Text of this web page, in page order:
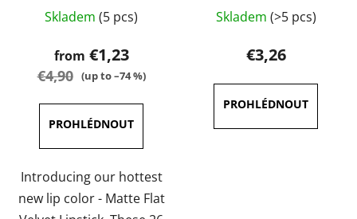
average
product
rating
3,6
out
of
5
stars.
Skladem (5 pcs)
from €1,23
€4,90 (up to –74 %)
Introducing our hottest
new lip color - Matte Flat
average
product
rating
is
5,0
out
Skladem (>5 pcs)
€3,26